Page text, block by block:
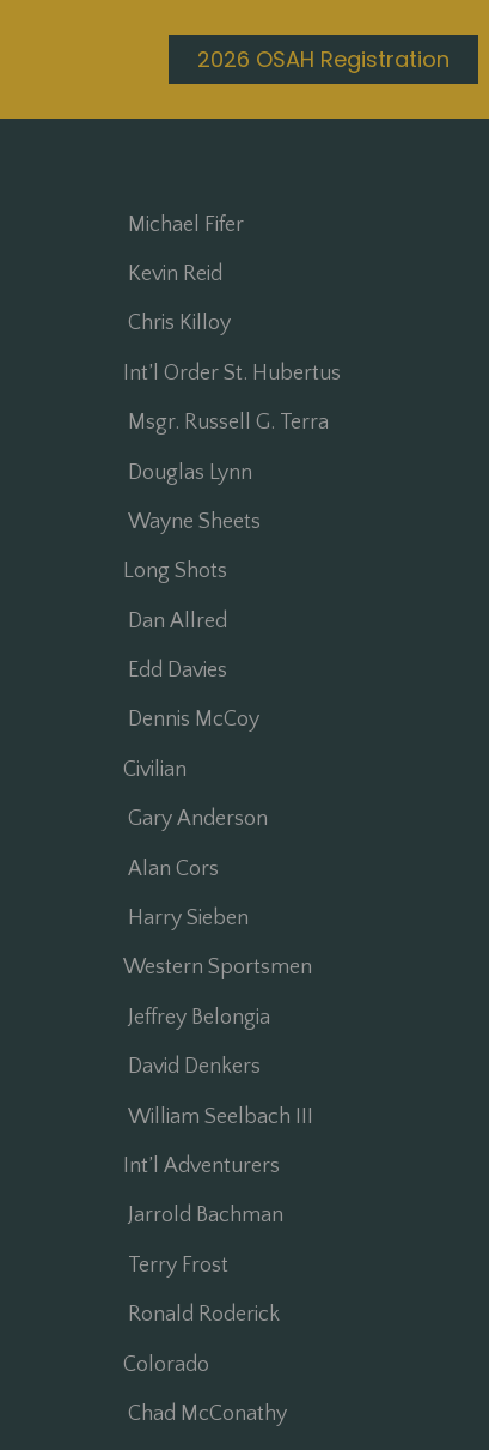
2026 OSAH Registration
Michael Fifer
Kevin Reid
Chris Killoy
Int’l Order St. Hubertus
Msgr. Russell G. Terra
Douglas Lynn
Wayne Sheets
Long Shots
Dan Allred
Edd Davies
Dennis McCoy
Civilian
Gary Anderson
Alan Cors
Harry Sieben
Western Sportsmen
Jeffrey Belongia
David Denkers
William Seelbach III
Int’l Adventurers
Jarrold Bachman
Terry Frost
Ronald Roderick
Colorado
Chad McConathy